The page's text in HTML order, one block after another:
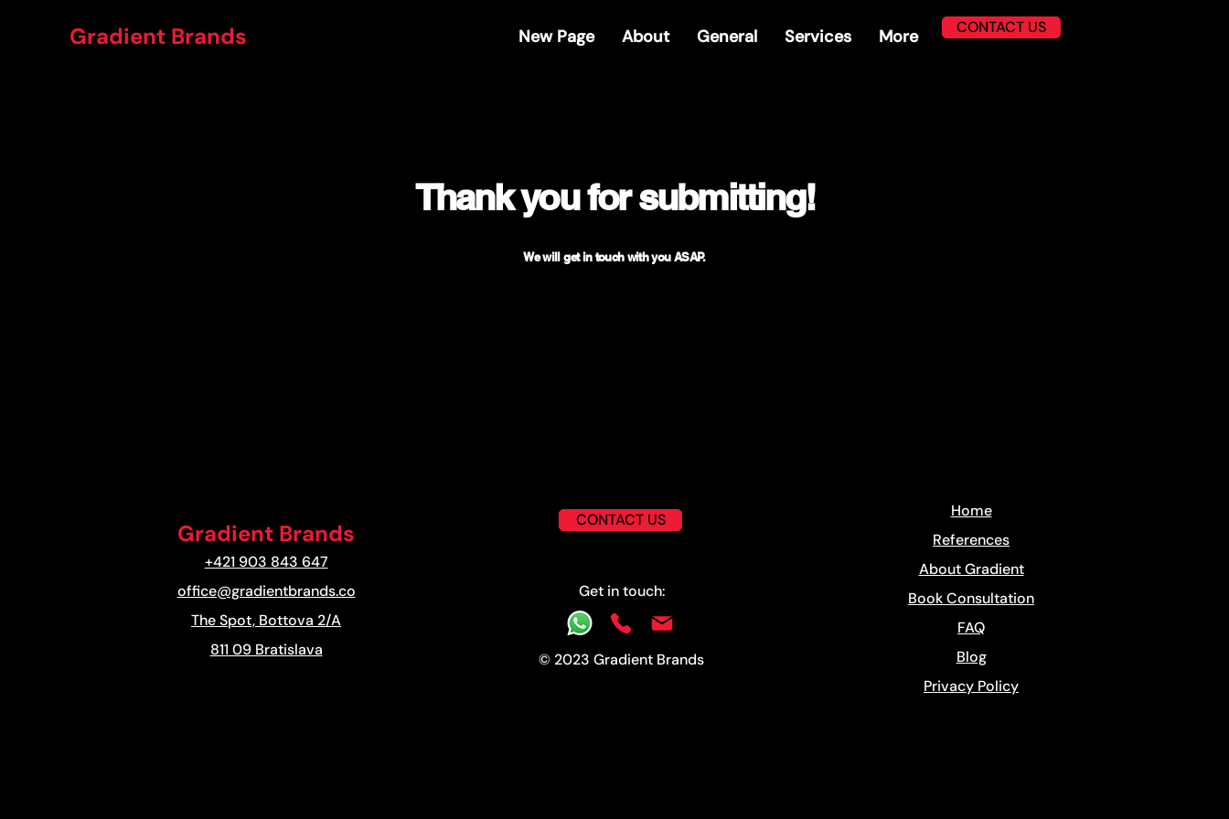
Gradient Brands New Page About General Services More CONTACT US
Thank you for submitting!
We will get in touch with you ASAP.
Gradient Brands
+421 903 843 647
office@gradientbrands.co
The Spot, Bottova 2/A
811 09 Bratislava
CONTACT US
Get in touch:
© 2023 Gradient Brands
Home
References
About Gradient
Book Consultation
FAQ
Blog
​Privacy Policy